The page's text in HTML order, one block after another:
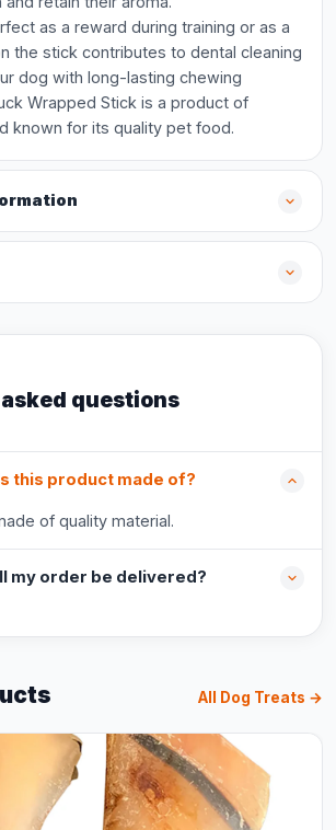
as a reward during training or as a
the stick contributes to dental cleaning
dog with long-lasting chewing
Wrapped Stick is a product of
known for its quality pet food.
questions
this product made of?
of quality material.
my order be delivered?
All Dog Treats →